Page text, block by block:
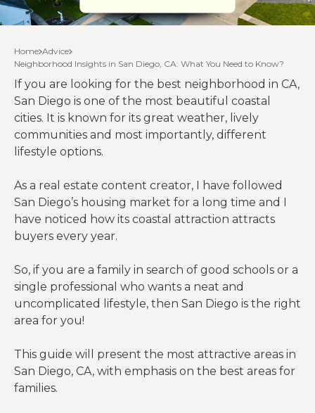
Home Advice
Neighborhood Insights in San Diego, CA: What You Need to Know?
If you are looking for the best neighborhood in CA,
San Diego is one of the most beautiful coastal
cities. It is known for its great weather, lively
communities and most importantly, different
lifestyle options.
As a real estate content creator, I have followed
San Diego’s housing market for a long time and I
have noticed how its coastal attraction attracts
buyers every year.
So, if you are a family in search of good schools or a
single professional who wants a neat and
uncomplicated lifestyle, then San Diego is the right
area for you!
This guide will present the most attractive areas in
San Diego, CA, with emphasis on the best areas for
families.